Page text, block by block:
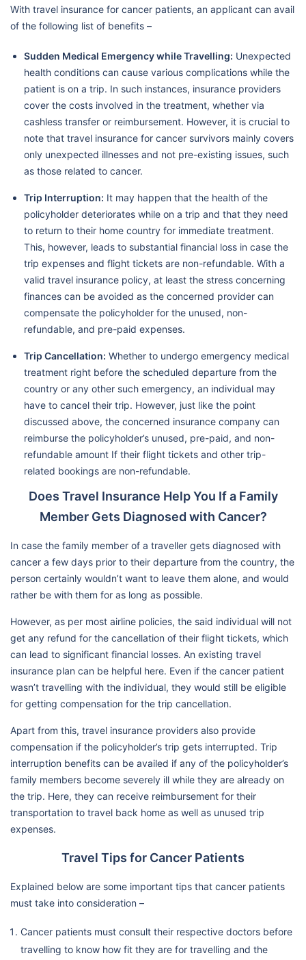
With travel insurance for cancer patients, an applicant can avail
of the following list of benefits –
Sudden Medical Emergency while Travelling: Unexpected
health conditions can cause various complications while the
patient is on a trip. In such instances, insurance providers
cover the costs involved in the treatment, whether via
cashless transfer or reimbursement. However, it is crucial to
note that travel insurance for cancer survivors mainly covers
only unexpected illnesses and not pre-existing issues, such
as those related to cancer.
Trip Interruption: It may happen that the health of the
policyholder deteriorates while on a trip and that they need
to return to their home country for immediate treatment.
This, however, leads to substantial financial loss in case the
trip expenses and flight tickets are non-refundable. With a
valid travel insurance policy, at least the stress concerning
finances can be avoided as the concerned provider can
compensate the policyholder for the unused, non-
refundable, and pre-paid expenses.
Trip Cancellation: Whether to undergo emergency medical
treatment right before the scheduled departure from the
country or any other such emergency, an individual may
have to cancel their trip. However, just like the point
discussed above, the concerned insurance company can
reimburse the policyholder’s unused, pre-paid, and non-
refundable amount If their flight tickets and other trip-
related bookings are non-refundable.
Does Travel Insurance Help You If a Family
Member Gets Diagnosed with Cancer?
In case the family member of a traveller gets diagnosed with
cancer a few days prior to their departure from the country, the
person certainly wouldn’t want to leave them alone, and would
rather be with them for as long as possible.
However, as per most airline policies, the said individual will not
get any refund for the cancellation of their flight tickets, which
can lead to significant financial losses. An existing travel
insurance plan can be helpful here. Even if the cancer patient
wasn’t travelling with the individual, they would still be eligible
for getting compensation for the trip cancellation.
Apart from this, travel insurance providers also provide
compensation if the policyholder’s trip gets interrupted. Trip
interruption benefits can be availed if any of the policyholder’s
family members become severely ill while they are already on
the trip. Here, they can receive reimbursement for their
transportation to travel back home as well as unused trip
expenses.
Travel Tips for Cancer Patients
Explained below are some important tips that cancer patients
must take into consideration –
Cancer patients must consult their respective doctors before
travelling to know how fit they are for travelling and the